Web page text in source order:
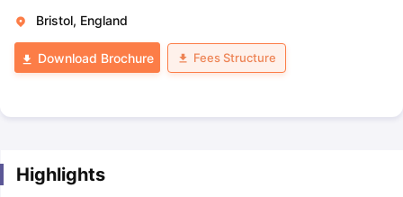
Bristol, England
Download Brochure Fees Structure
Highlights